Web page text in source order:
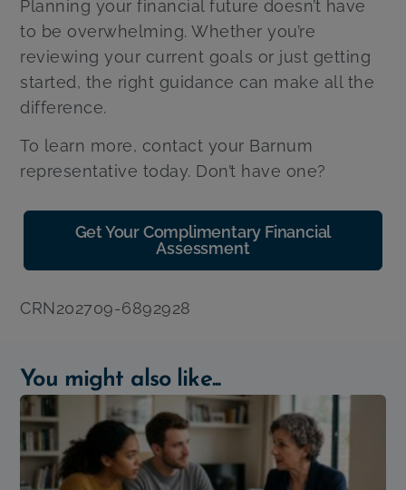
Planning your financial future doesn’t have
to be overwhelming. Whether you’re
reviewing your current goals or just getting
started, the right guidance can make all the
difference.
To learn more, contact your Barnum
representative today. Don’t have one?
Get Your Complimentary Financial
Assessment
CRN202709-6892928
You might also like...